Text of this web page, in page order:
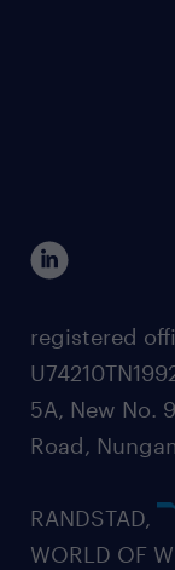
registered
5A, New No.
Road,
RANDSTAD,
WORLD OF